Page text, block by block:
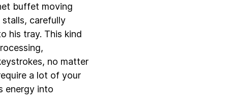
buffet moving
stalls, carefully
his tray. This kind
no matter
a lot of your
energy into